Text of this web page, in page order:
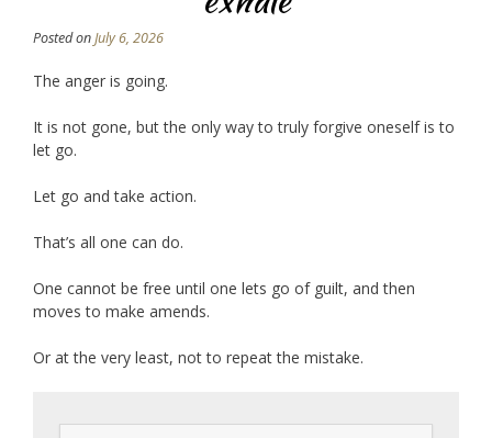
Posted onJuly 6, 2026
The anger is going.
It is not gone, but the only way to truly forgive oneself is to
let go.
Let go and take action.
That’s all one can do.
One cannot be free until one lets go of guilt, and then
moves to make amends.
Or at the very least, not to repeat the mistake.